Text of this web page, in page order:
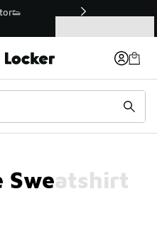
Up In Store 🚗
Today
Sweatshirt